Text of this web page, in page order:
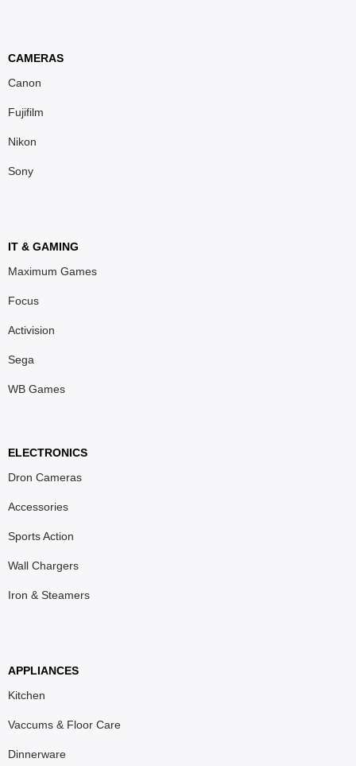
CAMERAS
Canon
Fujifilm
Nikon
Sony
IT & GAMING
Maximum Games
Focus
Activision
Sega
WB Games
ELECTRONICS
Dron Cameras
Accessories
Sports Action
Wall Chargers
Iron & Steamers
APPLIANCES
Kitchen
Vaccums & Floor Care
Dinnerware